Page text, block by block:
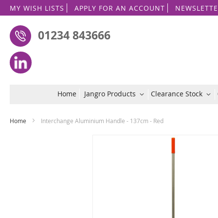
MY WISH LISTS APPLY FOR AN ACCOUNT
01234 843666
Home Jangro Products Clearance Stock
Home Interchange Aluminium Handle - 137cm - Red